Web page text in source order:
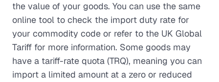
the value of your goods. You can use the same
online tool to check the import duty rate for
your commodity code or refer to the UK Global
Tariff for more information. Some goods may
have a tariff-rate quota (TRQ), meaning you can
import a limited amount at a zero or reduced